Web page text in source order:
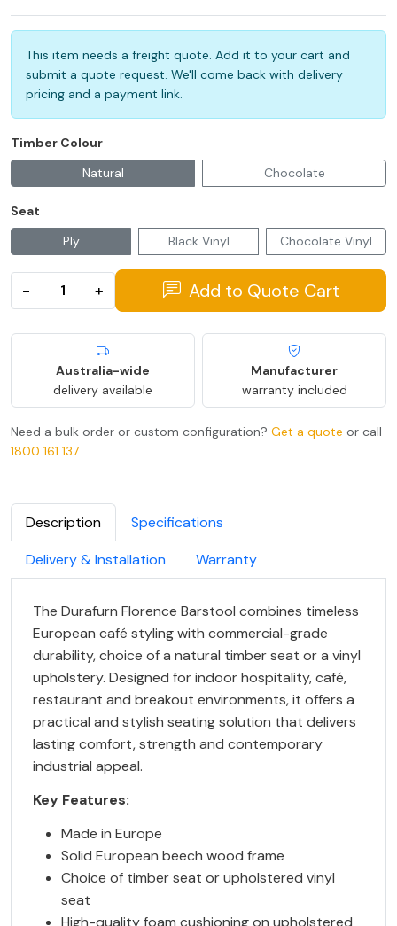
This item needs a freight quote. Add it to your cart and
submit a quote request. We'll come back with delivery
pricing and a payment link.
Timber Colour
Natural
Chocolate
Seat
Ply
Black Vinyl Chocolate Vinyl
− + Add to Quote Cart
Australia-wide
delivery available
Manufacturer
warranty included
Need a bulk order or custom configuration? Get a quote or call
1800 161 137.
Description
Specifications
Delivery & Installation
Warranty
The Durafurn Florence Barstool combines timeless
European café styling with commercial-grade
durability, choice of a natural timber seat or a vinyl
upholstery. Designed for indoor hospitality, café,
restaurant and breakout environments, it offers a
practical and stylish seating solution that delivers
lasting comfort, strength and contemporary
industrial appeal.
Key Features:
Made in Europe
Solid European beech wood frame
Choice of timber seat or upholstered vinyl
seat
High-quality foam cushioning on upholstered